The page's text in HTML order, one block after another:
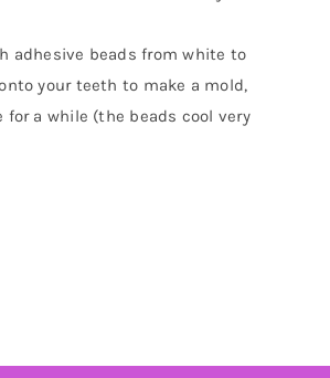
adhesive beads from white to
your teeth to make a mold,
a while (the beads cool very